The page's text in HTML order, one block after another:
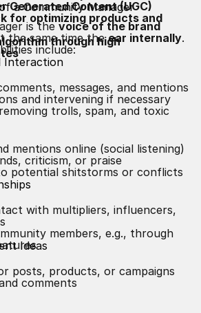
GeneratedContent(UGC)
for optimizing products and
through high
a Community Manager
is thevoice of the brand
the same time theear internally.
include:
Interaction
messages, and mentions
and intervening if necessary
trolls, spam, and toxic
mentions online (social listening)
criticism, or praise
potential shitstorms or conflicts
with multipliers, influencers,
members, e.g., through
Ideas
posts, products, or campaigns
comments